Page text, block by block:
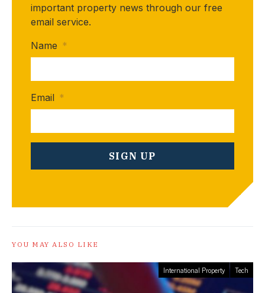
important property news through our free
email service.
Name *
Email *
YOU MAY ALSO LIKE
International Property Tech